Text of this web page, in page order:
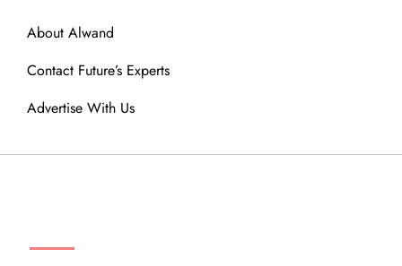
About Alwand
Contact Future’s Experts
Advertise With Us